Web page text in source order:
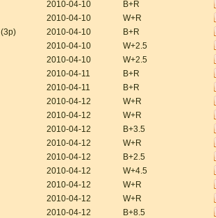
2010-04-10
B+R
2010-04-10
W+R
(3p) 2010-04-10
B+R
2010-04-10
W+2.5
2010-04-10
W+2.5
2010-04-11
B+R
2010-04-11
B+R
2010-04-12
W+R
2010-04-12
W+R
2010-04-12
B+3.5
2010-04-12
W+R
2010-04-12
B+2.5
2010-04-12
W+4.5
2010-04-12
W+R
2010-04-12
W+R
2010-04-12
B+8.5